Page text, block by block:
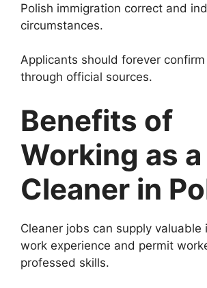
Polish immigration correct and
circumstances.
Applicants should forever
through official sources.
Benefits of
Working as a
Cleaner in
Cleaner jobs can supply valuable
work experience and permit
professed skills.